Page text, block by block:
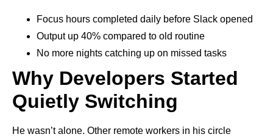
Focus hours completed daily before Slack opened
Output up 40% compared to old routine
No more nights catching up on missed tasks
Why Developers Started
Quietly Switching
He wasn’t alone. Other remote workers in his circle